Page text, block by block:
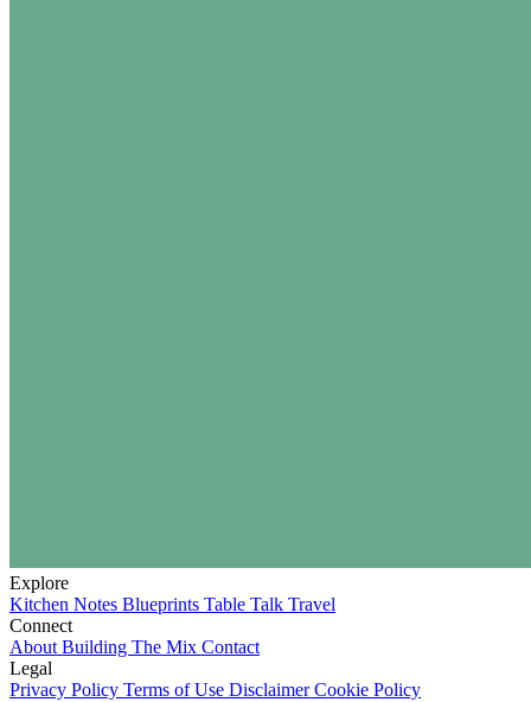
Explore
Kitchen Notes Blueprints Table Talk Travel
Connect
AboutBuilding The Mix Contact
Legal
Privacy Policy Terms of Use DisclaimerCookie Policy